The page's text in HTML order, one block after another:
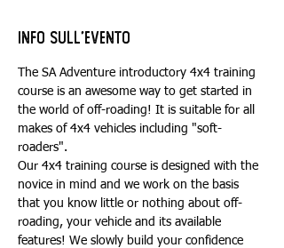
Info sull'evento
The SA Adventure introductory 4x4 training
course is an awesome way to get started in
the world of off-roading! It is suitable for all
makes of 4x4 vehicles including "soft-
roaders".
Our 4x4 training course is designed with the
novice in mind and we work on the basis
that you know little or nothing about off-
roading, your vehicle and its available
features! We slowly build your confidence